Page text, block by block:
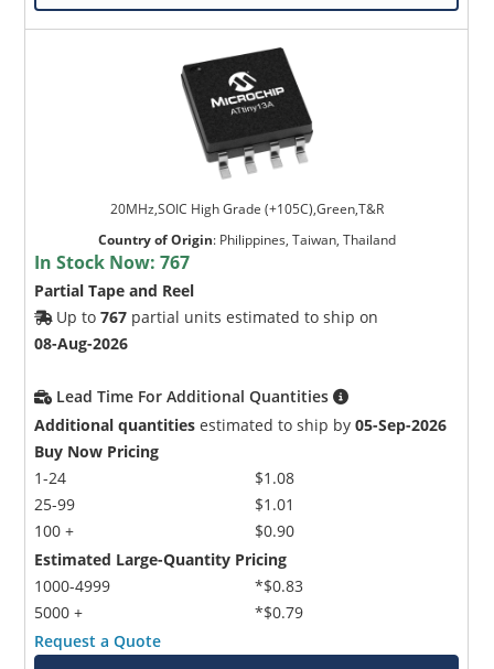
20MHz,SOIC High Grade (+105C),Green,T&R
Country of Origin: Philippines, Taiwan, Thailand
In Stock Now:767
Partial Tape and Reel
Up to767 partial units estimated to ship on
08-Aug-2026
Lead Time For Additional Quantities
Additional quantities estimated to ship by05-Sep-2026
Buy Now Pricing
1-24
25-99
100 +
$1.08
$1.01
$0.90
Estimated Large-Quantity Pricing
1000-4999
5000 +
*$0.83
*$0.79
Request a Quote